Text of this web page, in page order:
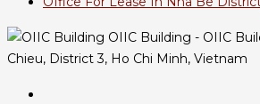
OIIC Building - OIIC
Chieu, District 3, Ho Chi Minh, Vietnam